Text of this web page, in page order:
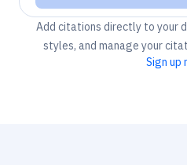
Add citations directly to your
styles, and manage your
Sign up